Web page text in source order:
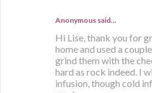
Anonymous said…
Hi Lise, thank you for
home and used a
grind them with the
hard as rock indeed. I
infusion, though cold